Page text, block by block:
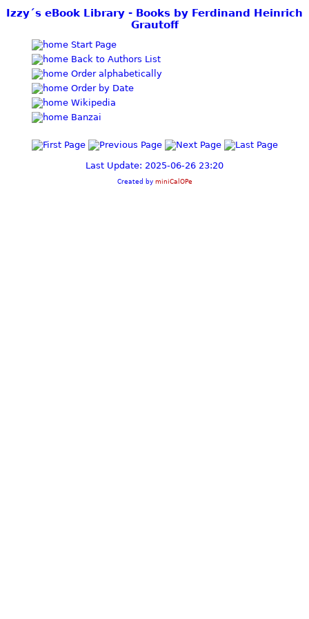
Izzy´s eBook Library - Books by Ferdinand Heinrich
Grautoff
Start Page
Back to Authors List
Order alphabetically
Order by Date
Wikipedia
Banzai
Last Update: 2025-06-26 23:20
Created by miniCalOPe